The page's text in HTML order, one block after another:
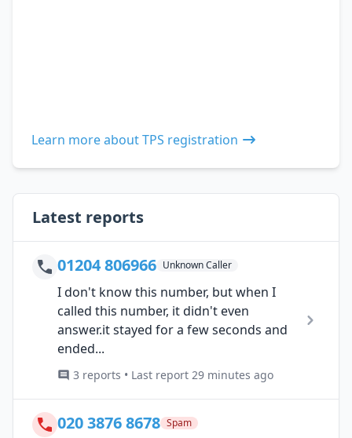
Learn more about TPS registration
Latest reports
01204 806966 Unknown Caller
I don't know this number, but when I
called this number, it didn't even
answer.it stayed for a few seconds and
ended...
3 reports • Last report 29 minutes ago
020 3876 8678 Spam